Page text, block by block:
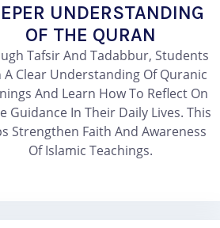
UNDERSTANDING
OF THE QURAN
Tafsir And Tadabbur, Students
A Clear Understanding Of Quranic
And Learn How To Reflect On
Guidance In Their Daily Lives. This
Strengthen Faith And Awareness
Of Islamic Teachings.